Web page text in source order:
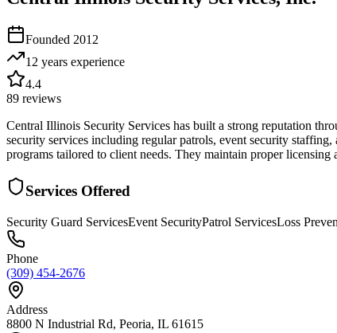
Founded 2012
12 years experience
4.4
89 reviews
Central Illinois Security Services has built a strong reputation
security services including regular patrols, event security
programs tailored to client needs. They maintain proper
Services Offered
Security Guard ServicesEvent SecurityPatrol ServicesLoss
Phone
(309) 454-2676
Address
8800 N Industrial Rd, Peoria, IL 61615